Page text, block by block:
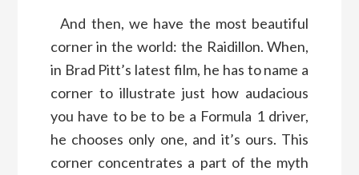
And then, we have the most beautiful
corner in the world: the Raidillon. When,
in Brad Pitt’s latest film, he has to name a
corner to illustrate just how audacious
you have to be to be a Formula 1 driver,
he chooses only one, and it’s ours. This
corner concentrates a part of the myth